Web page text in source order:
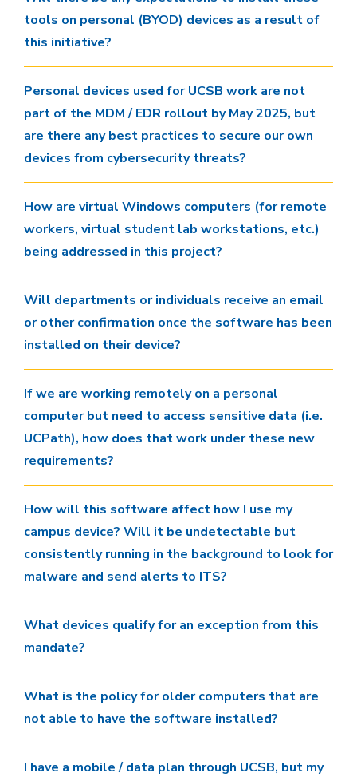
tools on personal (BYOD) devices as a result of
this initiative?
Personal devices used for UCSB work are not
part of the MDM / EDR rollout by May 2025, but
are there any best practices to secure our own
devices from cybersecurity threats?
How are virtual Windows computers (for remote
workers, virtual student lab workstations, etc.)
being addressed in this project?
Will departments or individuals receive an email
or other confirmation once the software has been
installed on their device?
If we are working remotely on a personal
computer but need to access sensitive data (i.e.
UCPath), how does that work under these new
requirements?
How will this software affect how I use my
campus device? Will it be undetectable but
consistently running in the background to look for
malware and send alerts to ITS?
What devices qualify for an exception from this
mandate?
What is the policy for older computers that are
not able to have the software installed?
I have a mobile / data plan through UCSB, but my